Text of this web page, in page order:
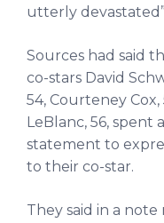
utterly
Sources had said
co-stars David
54, Courteney Cox,
LeBlanc, 56, spent
statement to
to their co-star.
They said in a